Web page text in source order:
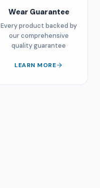
Wear Guarantee
Every product backed by
our comprehensive
quality guarantee
LEARN MORE